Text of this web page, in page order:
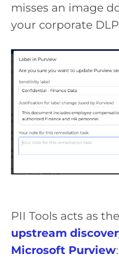
misses an image
your corporate
PII Tools acts as
upstream
Microsoft Purview: